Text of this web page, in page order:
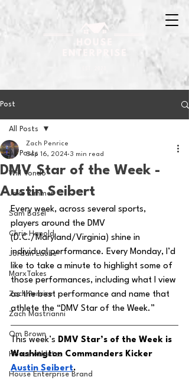
Post
All Posts
Will Tondo
Jake Zimmer
Sam Basel
Chris Hanold
Jordan Laube
MarxTakes
Zach Penrice
Zach Mastrianni
Om Brown
House Athletes
House Enterprise Brand
All Posts
DMV Star of the Week -
Austin Seibert
Zach Penrice
Sep 16, 2024 3 min read
Every week, across several sports,
players around the DMV
(D.C./Maryland/Virginia) shine in
individual performance. Every Monday, I’d
like to take a minute to highlight some of
those performances, including what I view
as the best performance and name that
athlete the “DMV Star of the Week.”
This week’s DMV Star’s of the Week is
Washington Commanders Kicker
Austin Seibert.